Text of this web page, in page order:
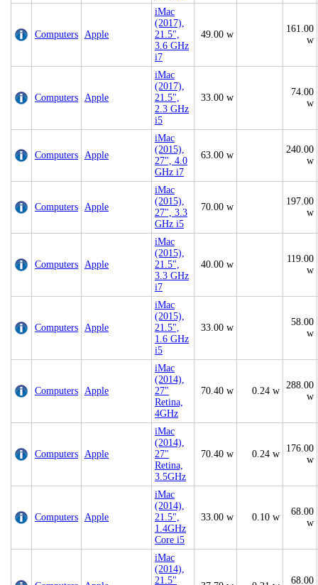
Computers Apple
iMac
(2017),
21.5",
3.6 GHz
i7
49.00 w
161.00
w
Computers Apple
iMac
(2017),
21.5",
2.3 GHz
i5
33.00 w
74.00
w
Computers Apple
iMac
(2015),
27", 4.0
GHz i7
63.00 w
240.00
w
Computers Apple
iMac
(2015),
27", 3.3
GHz i5
70.00 w
197.00
w
Computers Apple
iMac
(2015),
21.5",
3.3 GHz
i7
40.00 w
119.00
w
Computers Apple
iMac
(2015),
21.5",
1.6 GHz
i5
33.00 w
58.00
w
Computers Apple
iMac
(2014),
27"
Retina,
4GHz
70.40 w 0.24 w
288.00
w
Computers Apple
iMac
(2014),
27"
Retina,
3.5GHz
70.40 w 0.24 w
176.00
w
Computers Apple
iMac
(2014),
21.5",
1.4GHz
Core i5
33.00 w 0.10 w
68.00
w
iMac
(2014),
21.5"
68.00